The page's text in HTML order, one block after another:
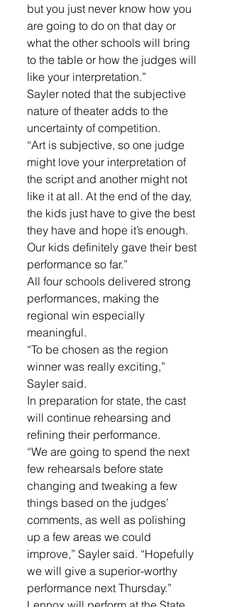
but you just never know how you
are going to do on that day or
what the other schools will bring
to the table or how the judges will
like your interpretation.”
Sayler noted that the subjective
nature of theater adds to the
uncertainty of competition.
“Art is subjective, so one judge
might love your interpretation of
the script and another might not
like it at all. At the end of the day,
the kids just have to give the best
they have and hope it’s enough.
Our kids definitely gave their best
performance so far.”
All four schools delivered strong
performances, making the
regional win especially
meaningful.
“To be chosen as the region
winner was really exciting,”
Sayler said.
In preparation for state, the cast
will continue rehearsing and
refining their performance.
“We are going to spend the next
few rehearsals before state
changing and tweaking a few
things based on the judges’
comments, as well as polishing
up a few areas we could
improve,” Sayler said. “Hopefully
we will give a superior-worthy
performance next Thursday.”